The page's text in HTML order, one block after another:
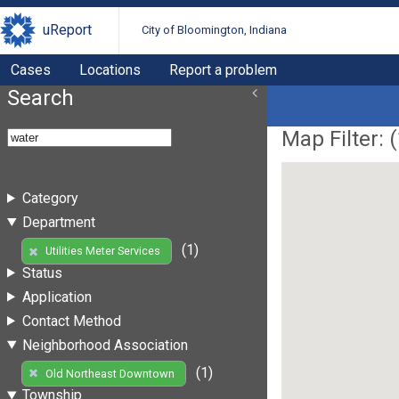
uReport City of Bloomington, Indiana
Cases Locations Report a problem
Search
Category
Department
Utilities Meter Services
(1)
Status
Application
Contact Method
Neighborhood Association
Old Northeast Downtown
(1)
Township
Map Filter: (